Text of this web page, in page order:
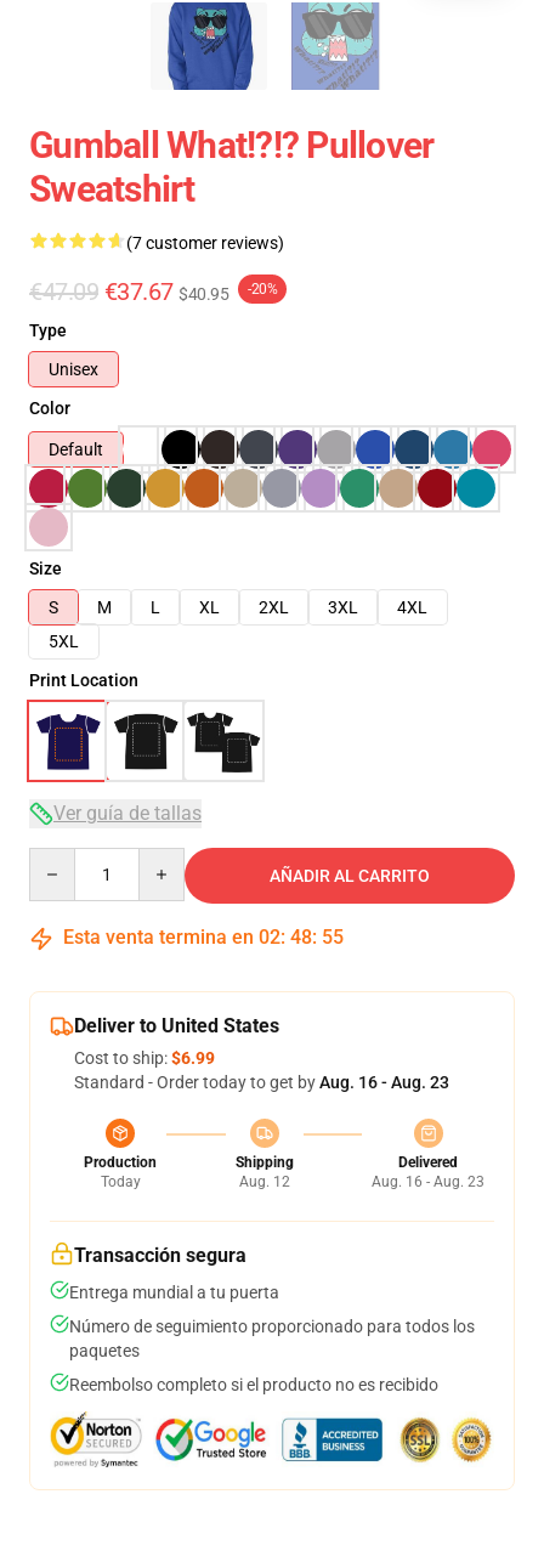
Gumball What!?!? Pullover
Sweatshirt
(7 customer reviews)
€47.09 €37.67 $40.95 -20%
Type
Unisex
Color
Default
Size
S
M L XL 2XL 3XL
4XL
5XL
Print Location
Ver guía de tallas
AÑADIR AL CARRITO
Esta venta termina en 02: 48: 54
Deliver to United States
Cost to ship:$6.99
Standard - Order today to get byAug. 16 - Aug. 23
Production
Today
Shipping
Aug. 12
Delivered
Aug. 16 - Aug. 23
Transacción segura
Entrega mundial a tu puerta
Número de seguimiento proporcionado para todos los
paquetes
Reembolso completo si el producto no es recibido